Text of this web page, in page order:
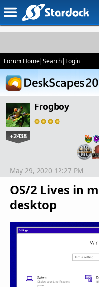
Forum Home|Search| Login
Frogboy
+2438
OS/2 Lives in
desktop
May 29, 2020 12:27 PM